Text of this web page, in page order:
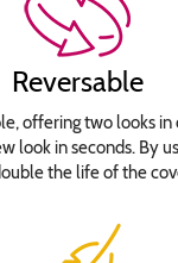
Reversable
offering two looks in
look in seconds. By
the life of the